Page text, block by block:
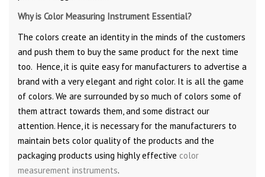
Why is Color Measuring Instrument Essential?
The colors create an identity in the minds of the customers
and push them to buy the same product for the next time
too. Hence, it is quite easy for manufacturers to advertise a
brand with a very elegant and right color. It is all the game
of colors. We are surrounded by so much of colors some of
them attract towards them, and some distract our
attention. Hence, it is necessary for the manufacturers to
maintain bets color quality of the products and the
packaging products using highly effective color
measurement instruments.